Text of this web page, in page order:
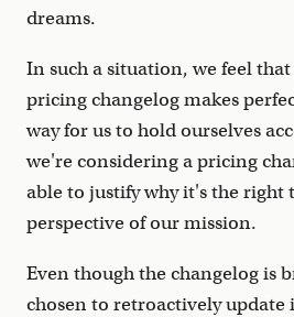
dreams.
In such a situation, we feel
pricing changelog makes
way for us to hold ourselves
we're considering a pricing
able to justify why it's the right
perspective of our mission.
Even though the changelog is
chosen to retroactively update